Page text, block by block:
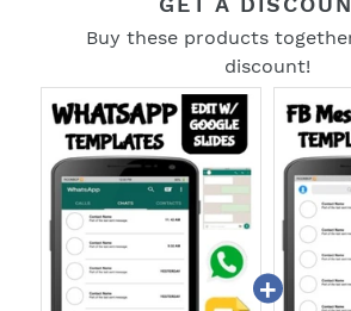
Buy these products
discount!